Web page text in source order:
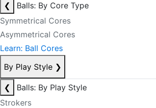
❮
Balls: By Core Type
Symmetrical Cores
Asymmetrical Cores
Learn: Ball Cores
By Play Style ❯
❮
Balls: By Play Style
Strokers